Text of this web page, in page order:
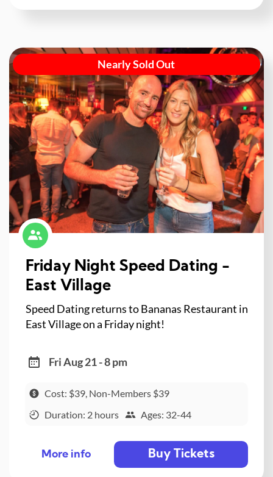
Nearly Sold Out
Friday Night Speed Dating -
East Village
Speed Dating returns to Bananas Restaurant in
East Village on a Friday night!
Fri Aug 21 - 8 pm
Cost: $39, Non-Members $39
Duration: 2 hours
Ages: 32-44
More info Buy Tickets